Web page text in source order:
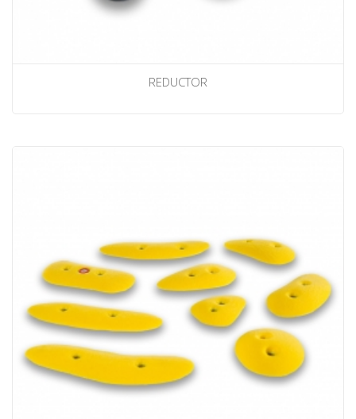
REDUCTOR